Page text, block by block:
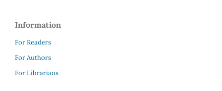
Information
For Readers
For Authors
For Librarians